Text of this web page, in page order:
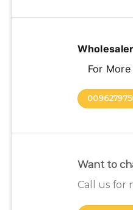
Wholesaler
For
Want to
Call us for